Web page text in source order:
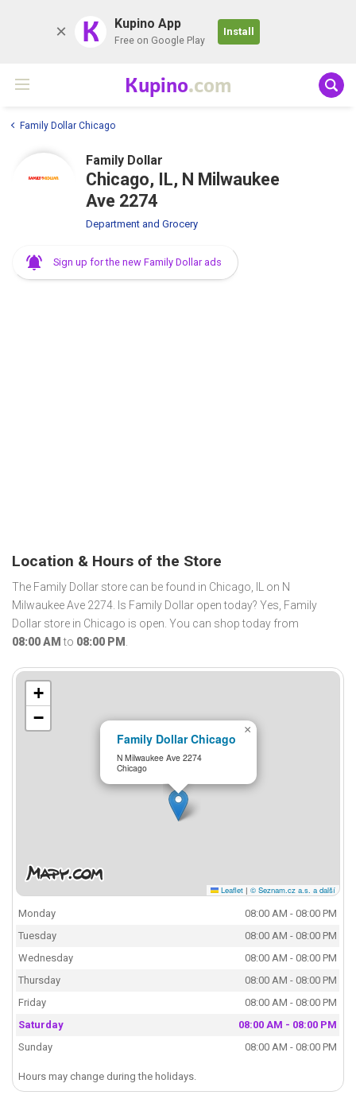
K Kupino App
Free on Google Play
Install
Kupino.com
Family Dollar Chicago
Family Dollar
Chicago, IL, N Milwaukee
Ave 2274
Department and Grocery
Sign up for the new Family Dollar ads
Location & Hours of the Store
The Family Dollar store can be found in Chicago, IL on N
Milwaukee Ave 2274. Is Family Dollar open today? Yes, Family
Dollar store in Chicago is open. You can shop today from
08:00 AM to 08:00 PM .
Family Dollar Chicago
N Milwaukee Ave 2274
Chicago
×
+
−
Leaflet | © Seznam.cz a.s. a další
Monday
08:00 AM - 08:00 PM
Tuesday
08:00 AM - 08:00 PM
Wednesday
08:00 AM - 08:00 PM
Thursday
08:00 AM - 08:00 PM
Friday
08:00 AM - 08:00 PM
Saturday
08:00 AM - 08:00 PM
Sunday
08:00 AM - 08:00 PM
Hours may change during the holidays.